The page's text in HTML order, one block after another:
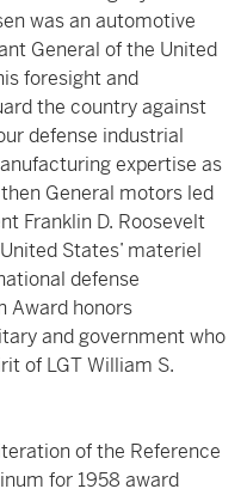
was an automotive
General of the United
foresight and
the country against
defense industrial
expertise as
General motors led
Franklin D. Roosevelt
States’ materiel
defense
Award honors
and government who
of LGT William S.
of the Reference
for 1958 award